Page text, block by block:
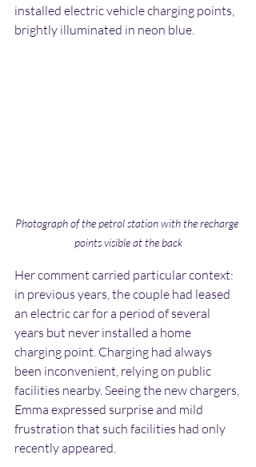
installed electric vehicle charging points,
brightly illuminated in neon blue.
Photograph of the petrol station with the recharge
points visible at the back
Her comment carried particular context:
in previous years, the couple had leased
an electric car for a period of several
years but never installed a home
charging point. Charging had always
been inconvenient, relying on public
facilities nearby. Seeing the new chargers,
Emma expressed surprise and mild
frustration that such facilities had only
recently appeared.